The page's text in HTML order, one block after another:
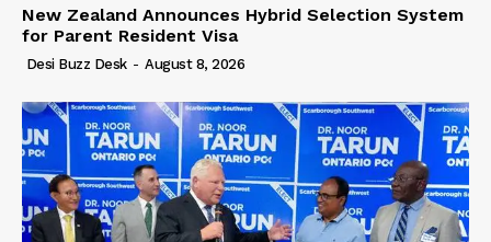
New Zealand Announces Hybrid Selection System
for Parent Resident Visa
Desi Buzz Desk - August 8, 2026